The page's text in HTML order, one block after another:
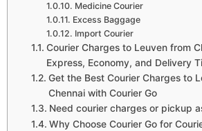
Medicine Courier
Excess Baggage
Import Courier
Courier Charges to Leuven from
Express, Economy, and Delivery
Get the Best Courier Charges to
Chennai with Courier Go
Need courier charges or pickup
Why Choose Courier Go for